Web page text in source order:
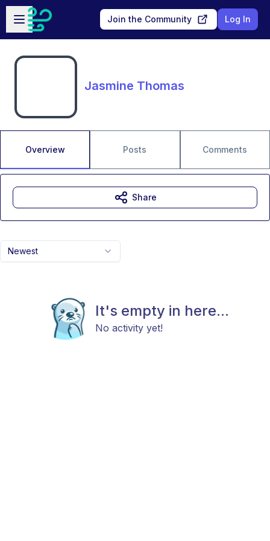
Skip to main content
Open sidebar
Join the Community Log In
Jasmine Thomas
Overview Posts Comments
Newest
It's empty in here...
No activity yet!
Share